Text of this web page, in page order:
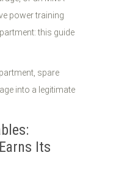
power training
this guide
spare
into a legitimate
Its